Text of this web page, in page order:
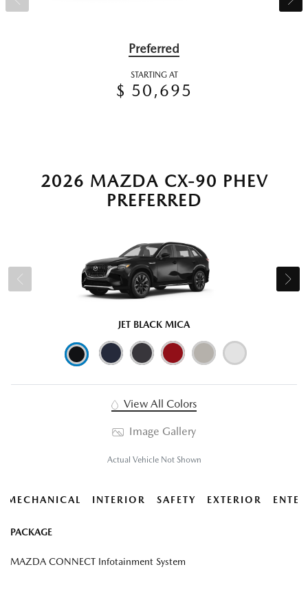
Preferred
STARTING AT
$ 50,695
2026 MAZDA CX-90 PHEV
PREFERRED
JET BLACK MICA
View All Colors
Image Gallery
Actual Vehicle Not Shown
MECHANICAL INTERIOR SAFETY EXTERIOR
PACKAGE
MAZDA CONNECT Infotainment System